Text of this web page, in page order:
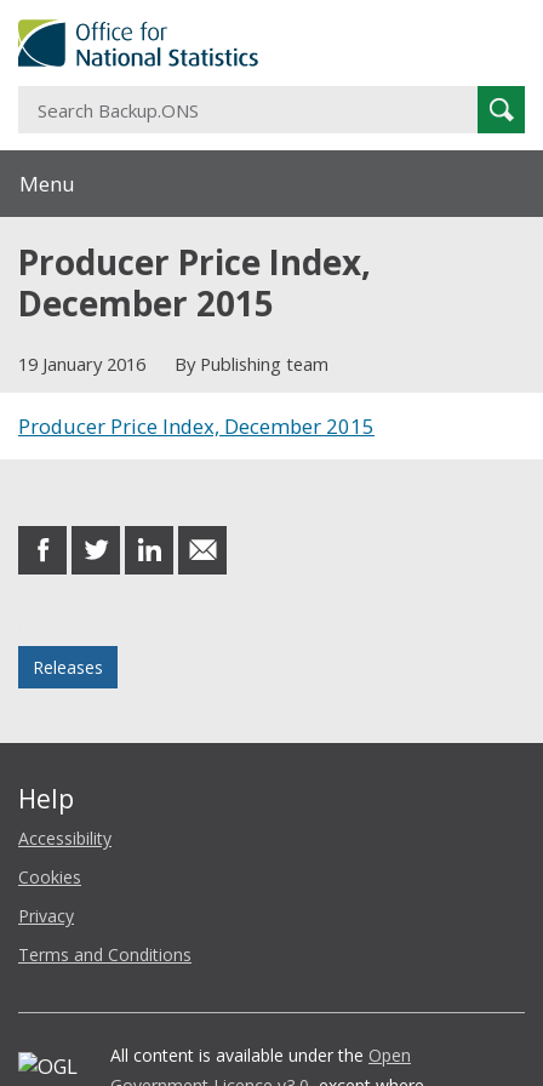
Menu
Producer Price Index,
December 2015
19 January 2016 By Publishing team
Producer Price Index, December 2015
share
on
share
on
share
on
share
in
Releases
Help
Accessibility
Cookies
Privacy
Terms and Conditions
All content is available under the Open